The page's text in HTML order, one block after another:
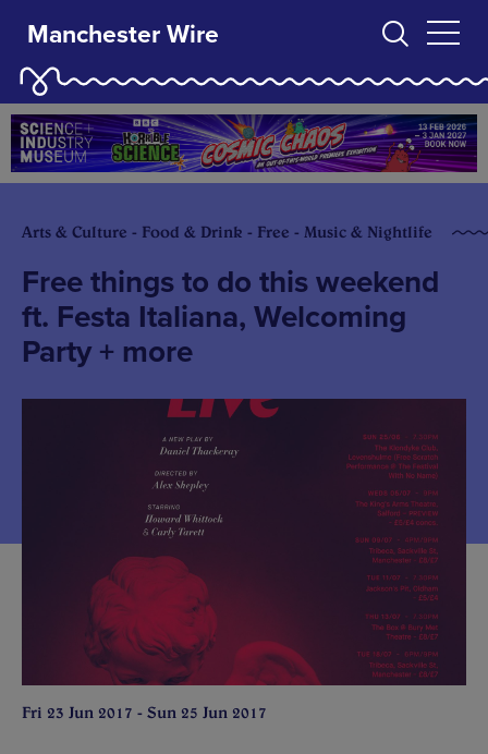
Manchester Wire
Arts & Culture - Food & Drink - Free - Music & Nightlife
Free things to do this weekend
ft. Festa Italiana, Welcoming
Party + more
Fri 23 Jun 2017 - Sun 25 Jun 2017